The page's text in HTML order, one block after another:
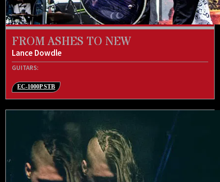
FROM ASHES TO NEW
Lance Dowdle
GUITARS:
EC-1000P STB